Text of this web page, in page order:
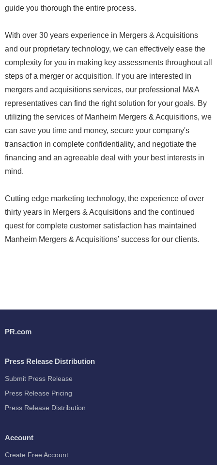
guide you thorough the entire process.
With over 30 years experience in Mergers & Acquisitions
and our proprietary technology, we can effectively ease the
complexity for you in making key assessments throughout all
steps of a merger or acquisition. If you are interested in
mergers and acquisitions services, our professional M&A
representatives can find the right solution for your goals. By
utilizing the services of Manheim Mergers & Acquisitions, we
can save you time and money, secure your company's
transaction in complete confidentiality, and negotiate the
financing and an agreeable deal with your best interests in
mind.
Cutting edge marketing technology, the experience of over
thirty years in Mergers & Acquisitions and the continued
quest for complete customer satisfaction has maintained
Manheim Mergers & Acquisitions’ success for our clients.
PR.com
Press Release Distribution
Submit Press Release
Press Release Pricing
Press Release Distribution
Account
Create Free Account